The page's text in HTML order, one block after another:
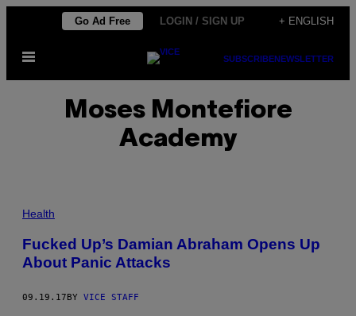
content
Go Ad Free LOGIN / SIGN UP + ENGLISH
Open
SUBSCRIBENEWSLETTER
Moses Montefiore
Academy
Health
Fucked Up’s Damian Abraham Opens Up
About Panic Attacks
09.19.17 BY VICE STAFF